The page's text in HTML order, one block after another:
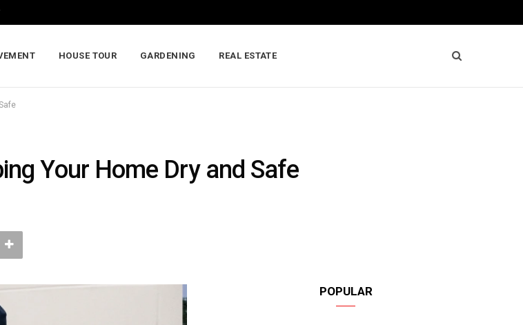
HOUSE TOUR GARDENING REAL ESTATE
Your Home Dry and Safe
POPULAR